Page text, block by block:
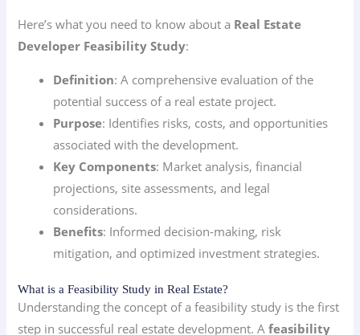
Here’s what you need to know about a Real Estate
Developer Feasibility Study:
Definition: A comprehensive evaluation of the
potential success of a real estate project.
Purpose: Identifies risks, costs, and opportunities
associated with the development.
Key Components: Market analysis, financial
projections, site assessments, and legal
considerations.
Benefits: Informed decision-making, risk
mitigation, and optimized investment strategies.
What is a Feasibility Study in Real Estate?
Understanding the concept of a feasibility study is the first
step in successful real estate development. Afeasibility